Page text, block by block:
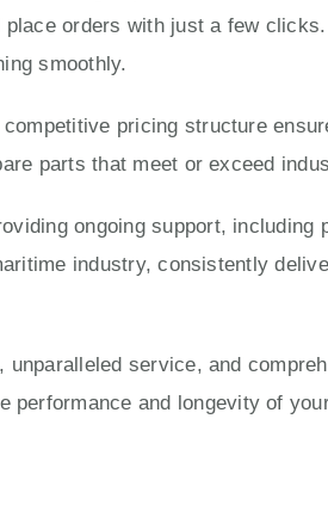
orders with just a few
smoothly.
pricing structure
parts that meet or exceed
ongoing support, including
industry, consistently
service, and
performance and longevity of